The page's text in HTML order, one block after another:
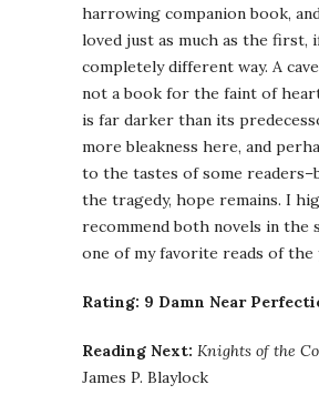
harrowing companion book,
loved just as much as the first,
completely different way. A
not a book for the faint of
is far darker than its
more bleakness here, and
to the tastes of some
the tragedy, hope remains. I
recommend both novels in the
one of my favorite reads of the
Rating: 9 Damn Near
Reading Next: Knights of the
James P. Blaylock